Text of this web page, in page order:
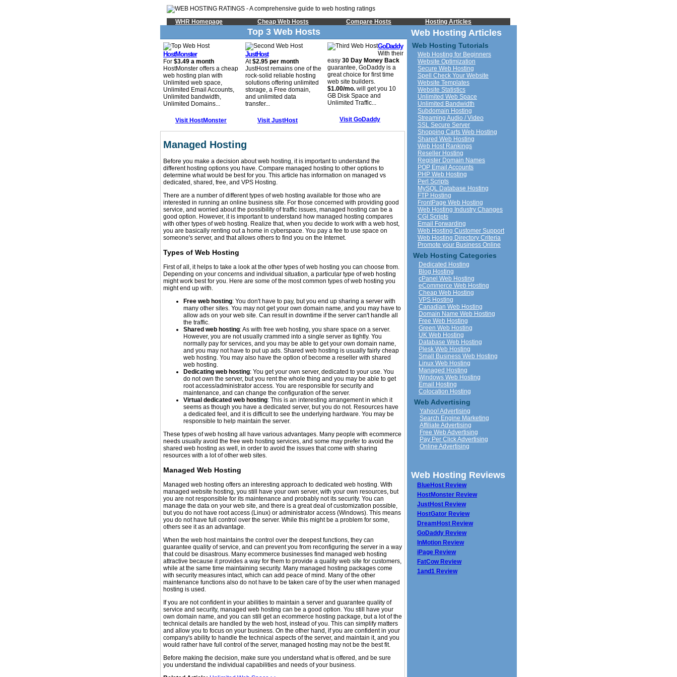
WHR Homepage Cheap Web Hosts Compare Hosts Hosting Articles
Top 3 Web Hosts
HostMonster
For $3.49 a month
HostMonster offers a cheap
web hosting plan with
Unlimited web space,
Unlimited Email Accounts,
Unlimited bandwidth,
Unlimited Domains...
Visit HostMonster
JustHost
At$2.95 per month
JustHost remains one of the
rock-solid reliable hosting
solutions offering unlimited
storage, a Free domain,
and unlimited data
transfer...
Visit JustHost
GoDaddy
With their
easy 30 Day Money Back
guarantee, GoDaddy is a
great choice for first time
web site builders.
$1.00/mo. will get you 10
GB Disk Space and
Unlimited Traffic...
Visit GoDaddy
Managed Hosting
Before you make a decision about web hosting, it is important to understand the
different hosting options you have. Compare managed hosting to other options to
determine what would be best for you. This article has information on managed vs
dedicated, shared, free, and VPS Hosting.
There are a number of different types of web hosting available for those who are
interested in running an online business site. For those concerned with providing good
service, and worried about the possibility of traffic issues, managed hosting can be a
good option. However, it is important to understand how managed hosting compares
with other types of web hosting. Realize that, when you decide to work with a web host,
you are basically renting out a home in cyberspace. You pay a fee to use space on
someone's server, and that allows others to find you on the Internet.
Types of Web Hosting
First of all, it helps to take a look at the other types of web hosting you can choose from.
Depending on your concerns and individual situation, a particular type of web hosting
might work best for you. Here are some of the most common types of web hosting you
might end up with.
Free web hosting: You don't have to pay, but you end up sharing a server with
many other sites. You may not get your own domain name, and you may have to
allow ads on your web site. Can result in downtime if the server can't handle all
the traffic.
Shared web hosting: As with free web hosting, you share space on a server.
However, you are not usually crammed into a single server as tightly. You
normally pay for services, and you may be able to get your own domain name,
and you may not have to put up ads. Shared web hosting is usually fairly cheap
web hosting. You may also have the option of become a reseller with shared
web hosting.
Dedicating web hosting: You get your own server, dedicated to your use. You
do not own the server, but you rent the whole thing and you may be able to get
root access/administrator access. You are responsible for security and
maintenance, and can change the configuration of the server.
Virtual dedicated web hosting: This is an interesting arrangement in which it
seems as though you have a dedicated server, but you do not. Resources have
a dedicated feel, and it is difficult to see the underlying hardware. You may be
responsible to help maintain the server.
These types of web hosting all have various advantages. Many people with ecommerce
needs usually avoid the free web hosting services, and some may prefer to avoid the
shared web hosting as well, in order to avoid the issues that come with sharing
resources with a lot of other web sites.
Managed Web Hosting
Managed web hosting offers an interesting approach to dedicated web hosting. With
managed website hosting, you still have your own server, with your own resources, but
you are not responsible for its maintenance and probably not its security. You can
manage the data on your web site, and there is a great deal of customization possible,
but you do not have root access (Linux) or administrator access (Windows). This means
you do not have full control over the server. While this might be a problem for some,
others see it as an advantage.
When the web host maintains the control over the deepest functions, they can
guarantee quality of service, and can prevent you from reconfiguring the server in a way
that could be disastrous. Many ecommerce businesses find managed web hosting
attractive because it provides a way for them to provide a quality web site for customers,
while at the same time maintaining security. Many managed hosting packages come
with security measures intact, which can add peace of mind. Many of the other
maintenance functions also do not have to be taken care of by the user when managed
hosting is used.
If you are not confident in your abilities to maintain a server and guarantee quality of
service and security, managed web hosting can be a good option. You still have your
own domain name, and you can still get an ecommerce hosting package, but a lot of the
technical details are handled by the web host, instead of you. This can simplify matters
and allow you to focus on your business. On the other hand, if you are confident in your
company's ability to handle the technical aspects of the server, and maintain it, and you
would rather have full control of the server, managed hosting may not be the best fit.
Before making the decision, make sure you understand what is offered, and be sure
you understand the individual capabilities and needs of your business.
Web Hosting Articles
Web Hosting Tutorials
Web Hosting for Beginners
Website Optimization
Secure Web Hosting
Spell Check Your Website
Website Templates
Website Statistics
Unlimited Web Space
Unlimited Bandwidth
Subdomain Hosting
Streaming Audio / Video
SSL Secure Server
Shopping Carts Web Hosting
Shared Web Hosting
Web Host Rankings
Reseller Hosting
Register Domain Names
POP Email Accounts
PHP Web Hosting
Perl Scripts
MySQL Database Hosting
FTP Hosting
FrontPage Web Hosting
Web Hosting Industry Changes
CGI Scripts
Email Forwarding
Web Hosting Customer Support
Web Hosting Directory Criteria
Promote your Business Online
Web Hosting Categories
Dedicated Hosting
Blog Hosting
cPanel Web Hosting
eCommerce Web Hosting
Cheap Web Hosting
VPS Hosting
Canadian Web Hosting
Domain Name Web Hosting
Free Web Hosting
Green Web Hosting
UK Web Hosting
Database Web Hosting
Plesk Web Hosting
Small Business Web Hosting
Linux Web Hosting
Managed Hosting
Windows Web Hosting
Email Hosting
Colocation Hosting
Web Advertising
Yahoo! Advertising
Search Engine Marketing
Affiliate Advertising
Free Web Advertising
Pay Per Click Advertising
Online Advertising
Web Hosting Reviews
BlueHost Review
HostMonster Review
JustHost Review
HostGator Review
DreamHost Review
GoDaddy Review
InMotion Review
iPage Review
FatCow Review
1and1 Review